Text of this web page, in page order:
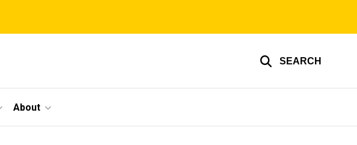
SEARCH
About